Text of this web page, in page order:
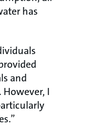
has
and
I